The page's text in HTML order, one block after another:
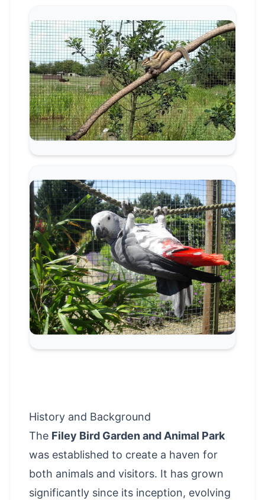
History and Background
The Filey Bird Garden and Animal Park
was established to create a haven for
both animals and visitors. It has grown
significantly since its inception, evolving